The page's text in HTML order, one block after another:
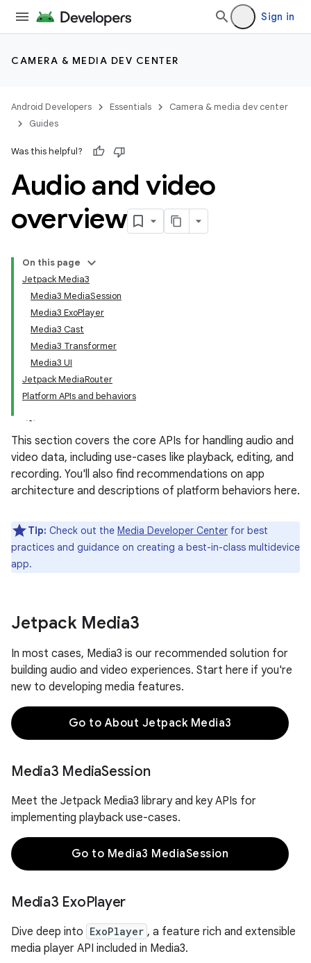
Sign in
CAMERA & MEDIA DEV CENTER
Android Developers Essentials
Camera & media dev center
Guides
Was this helpful?
Audio and video
overview
On this page
Jetpack Media3
Media3 MediaSession
Media3 ExoPlayer
Media3 Cast
Media3 Transformer
Media3 UI
Jetpack MediaRouter
Platform APIs and behaviors
This section covers the core APIs for handling audio and
video data, including use-cases like playback, editing, and
recording. You'll also find recommendations on app
architecture and descriptions of platform behaviors here.
Tip: Check out the Media Developer Center for best
practices and guidance on creating a best-in-class multidevice
app.
Jetpack Media3
In most cases, Media3 is our recommended solution for
building audio and video experiences. Start here if you're
new to developing media features.
Go to About Jetpack Media3
Media3 MediaSession
Meet the Jetpack Media3 library and key APIs for
implementing playback use-cases.
Go to Media3 MediaSession
Media3 ExoPlayer
Dive deep into ExoPlayer , a feature rich and extensible
media player API included in Media3.